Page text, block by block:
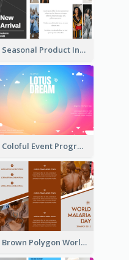
Seasonal Product Informational Tri Fold Brochure
Coloful Event Program Brochure
Brown Polygon World Malaria Day Brochure